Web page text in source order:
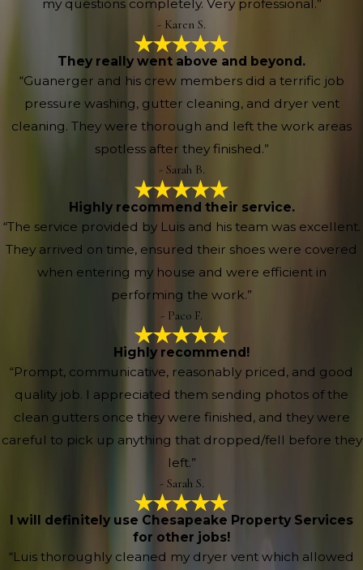
my questions completely. Very professional.”
- Karen S.
They really went above and beyond.
“Guanerger and his crew members did a terrific job
pressure washing, gutter cleaning, and dryer vent
cleaning. They were thorough and left the work areas
spotless after they finished.”
- Sarah B.
Highly recommend their service.
“The service provided by Luis and his team was excellent.
They arrived on time, ensured their shoes were covered
when entering my house and were efficient in
performing the work.”
- Paco F.
Highly recommend!
“Prompt, communicative, reasonably priced, and good
quality job. I appreciated them sending photos of the
clean gutters once they were finished, and they were
careful to pick up anything that dropped/fell before they
left.”
- Sarah S.
I will definitely use Chesapeake Property Services
for other jobs!
“Luis thoroughly cleaned my dryer vent which allowed